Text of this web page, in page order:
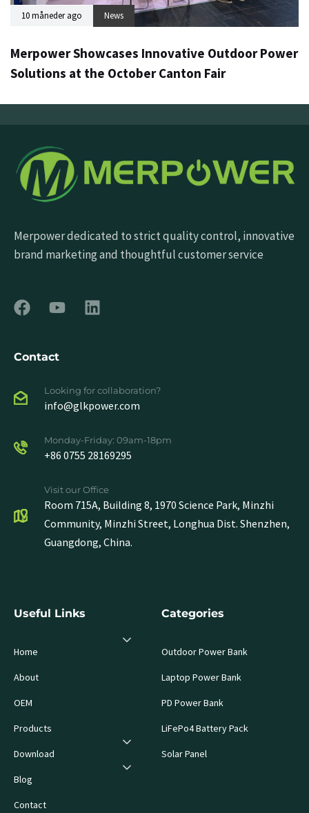
10 måneder ago News
Merpower Showcases Innovative Outdoor Power
Solutions at the October Canton Fair
Merpower dedicated to strict quality control, innovative
brand marketing and thoughtful customer service
Contact
Looking for collaboration?
info@glkpower.com
Monday-Friday: 09am-18pm
+86 0755 28169295
Visit our Office
Room 715A, Building 8, 1970 Science Park, Minzhi
Community, Minzhi Street, Longhua Dist. Shenzhen,
Guangdong, China.
Useful Links
Home
About
OEM
Products
Download
Blog
Contact
Categories
Outdoor Power Bank
Laptop Power Bank
PD Power Bank
LiFePo4 Battery Pack
Solar Panel